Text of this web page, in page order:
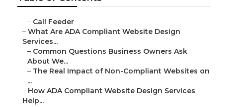
– Call Feeder
– What Are ADA Compliant Website Design
Services...
– Common Questions Business Owners Ask
About We...
– The Real Impact of Non-Compliant Websites on
...
– How ADA Compliant Website Design Services
Help...